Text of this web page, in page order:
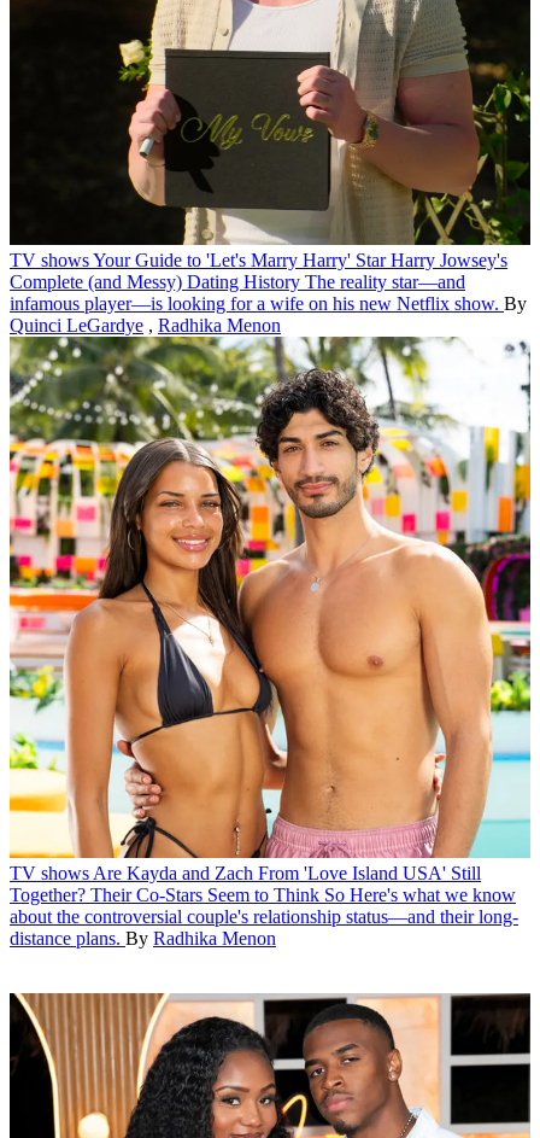
TV showsYour Guide to 'Let's Marry Harry' Star Harry Jowsey's
Complete (and Messy) Dating History The reality star—and
infamous player—is looking for a wife on his new Netflix show. By
Quinci LeGardye , Radhika Menon
TV shows Are Kayda and Zach From 'Love Island USA' Still
Together? Their Co-Stars Seem to Think So Here's what we know
about the controversial couple's relationship status—and their long-
distance plans. By Radhika Menon